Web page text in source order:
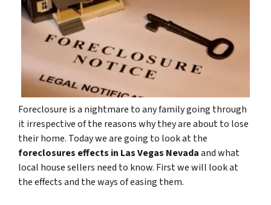
Foreclosure is a nightmare to any family going through
it irrespective of the reasons why they are about to lose
their home. Today we are going to look at the
foreclosures effects in Las Vegas Nevadaand what
local house sellers need to know. First we will look at
the effects and the ways of easing them.